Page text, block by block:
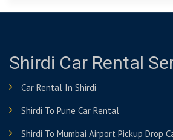
Shirdi Car Rental
Car Rental In Shirdi
Shirdi To Pune Car Rental
Shirdi To Mumbai Airport Pickup Drop